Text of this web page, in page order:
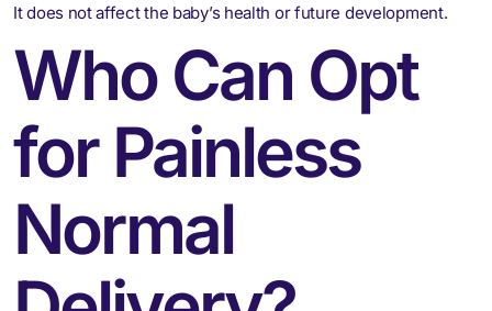
It does not affect the baby’s health or future development.
Who Can Opt
for Painless
Normal